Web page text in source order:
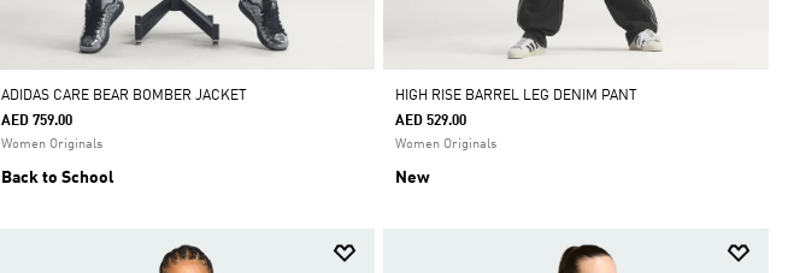
ADIDAS CARE BEAR BOMBER JACKET
AED 759.00
Women Originals
Back to School
HIGH RISE BARREL LEG DENIM PANT
AED 529.00
Women Originals
New